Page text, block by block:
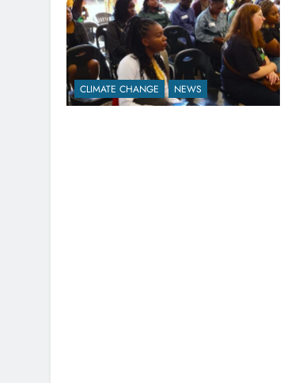
CLIMATE CHANGE NEWS